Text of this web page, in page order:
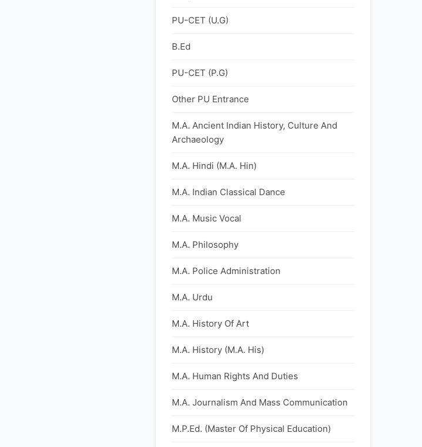
PU-CET (U.G)
B.Ed
PU-CET (P.G)
Other PU Entrance
M.A. Ancient Indian History, Culture And
Archaeology
M.A. Hindi (M.A. Hin)
M.A. Indian Classical Dance
M.A. Music Vocal
M.A. Philosophy
M.A. Police Administration
M.A. Urdu
M.A. History Of Art
M.A. History (M.A. His)
M.A. Human Rights And Duties
M.A. Journalism And Mass Communication
M.P.Ed. (Master Of Physical Education)